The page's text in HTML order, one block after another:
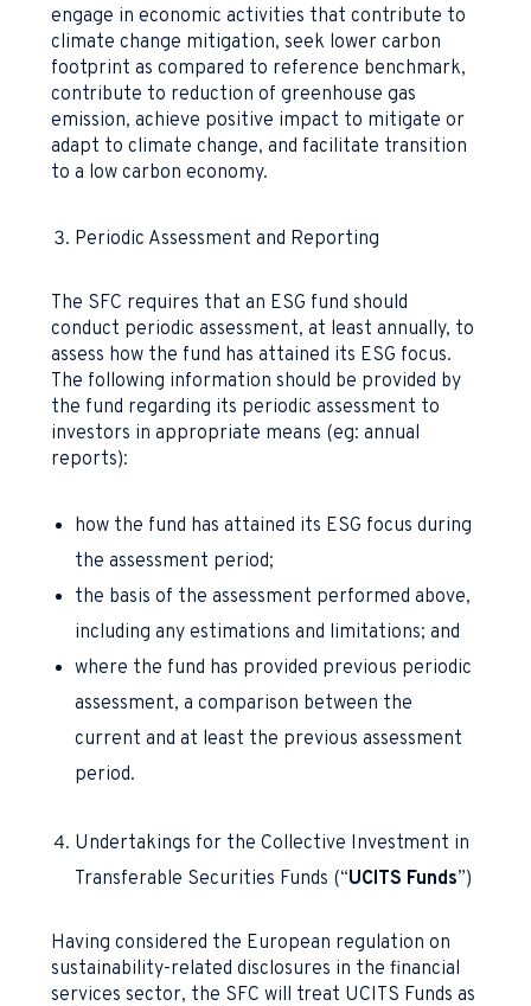
engage in economic activities that contribute to
climate change mitigation, seek lower carbon
footprint as compared to reference benchmark,
contribute to reduction of greenhouse gas
emission, achieve positive impact to mitigate or
adapt to climate change, and facilitate transition
to a low carbon economy.
Periodic Assessment and Reporting
The SFC requires that an ESG fund should
conduct periodic assessment, at least annually, to
assess how the fund has attained its ESG focus.
The following information should be provided by
the fund regarding its periodic assessment to
investors in appropriate means (eg: annual
reports):
how the fund has attained its ESG focus during
the assessment period;
the basis of the assessment performed above,
including any estimations and limitations; and
where the fund has provided previous periodic
assessment, a comparison between the
current and at least the previous assessment
period.
Undertakings for the Collective Investment in
Transferable Securities Funds (“UCITS Funds”)
Having considered the European regulation on
sustainability-related disclosures in the financial
services sector, the SFC will treat UCITS Funds as